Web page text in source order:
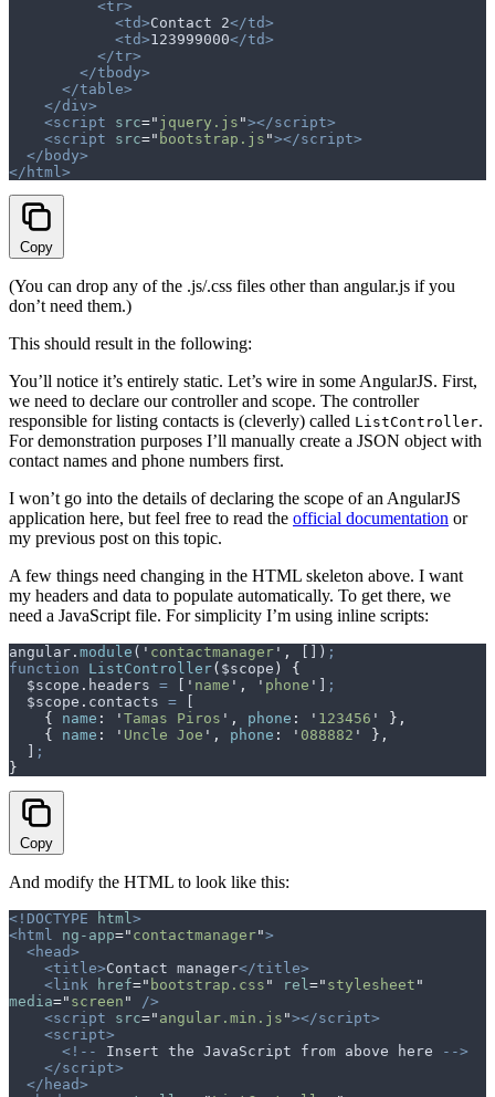
          <tr>
            <td>
Contact 2</td>
            <td>
123999000</td>
          </tr>
        </tbody>
      </table>
    </div>
    <script
src=" jquery.js "></script>
    <script
src=" bootstrap.js "></script>
  </body>
</html>
Copy
(You can drop any of the .js/.css files other than angular.js if you
don’t need them.)
This should result in the following:
You’ll notice it’s entirely static. Let’s wire in some AngularJS. First,
we need to declare our controller and scope. The controller
responsible for listing contacts is (cleverly) called ListController.
For demonstration purposes I’ll manually create a JSON object with
contact names and phone numbers first.
I won’t go into the details of declaring the scope of an AngularJS
application here, but feel free to read the official documentation or
my previous post on this topic.
A few things need changing in the HTML skeleton above. I want
my headers and data to populate automatically. To get there, we
need a JavaScript file. For simplicity I’m using inline scripts:
angular . module ( ' contactmanager ' , []) ;
function ListController( $scope )
{
  $scope
. headers = ' name ' , ' phone '
;
  $scope
. contacts =
    {
name : ' Tamas Piros ' , phone : ' 123456 '
},
    {
name : ' Uncle Joe ' , phone : ' 088882 '
},
;
}
Copy
And modify the HTML to look like this:
<!DOCTYPE html >
<html
ng-app=" contactmanager">
  <head>
    <title>
Contact manager</title>
    <link
href=" bootstrap.css " rel =" stylesheet "
media=" screen "
/>
    <script
src=" angular.min.js "></script>
    <script>
      <!--
Insert the JavaScript from above here -->
    </script>
  </head>